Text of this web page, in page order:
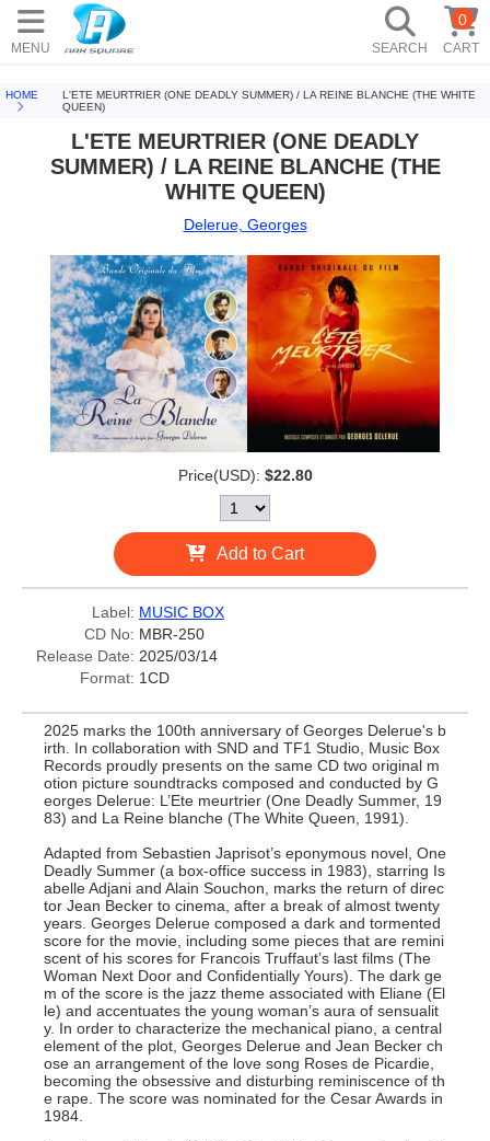
MENU SEARCH CART
0
HOME
L'ETE MEURTRIER (ONE DEADLY SUMMER) / LA REINE BLANCHE (THE WHITE
QUEEN)
L'ETE MEURTRIER (ONE DEADLY
SUMMER) / LA REINE BLANCHE (THE
WHITE QUEEN)
Delerue, Georges
Price(USD): $22.80
Add to Cart
Label: MUSIC BOX
CD No: MBR-250
Release Date: 2025/03/14
Format: 1CD
2025 marks the 100th anniversary of Georges Delerue's b
irth. In collaboration with SND and TF1 Studio, Music Box
Records proudly presents on the same CD two original m
otion picture soundtracks composed and conducted by G
eorges Delerue: L’Ete meurtrier (One Deadly Summer, 19
83) and La Reine blanche (The White Queen, 1991).
Adapted from Sebastien Japrisot’s eponymous novel, One
Deadly Summer (a box-office success in 1983), starring Is
abelle Adjani and Alain Souchon, marks the return of direc
tor Jean Becker to cinema, after a break of almost twenty
years. Georges Delerue composed a dark and tormented
score for the movie, including some pieces that are remini
scent of his scores for Francois Truffaut’s last films (The
Woman Next Door and Confidentially Yours). The dark ge
m of the score is the jazz theme associated with Eliane (El
le) and accentuates the young woman’s aura of sensualit
y. In order to characterize the mechanical piano, a central
element of the plot, Georges Delerue and Jean Becker ch
ose an arrangement of the love song Roses de Picardie,
becoming the obsessive and disturbing reminiscence of th
e rape. The score was nominated for the Cesar Awards in
1984.